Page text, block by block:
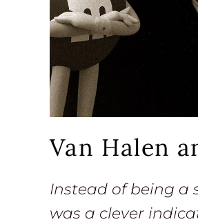
Van Halen
Instead of being a
was a clever